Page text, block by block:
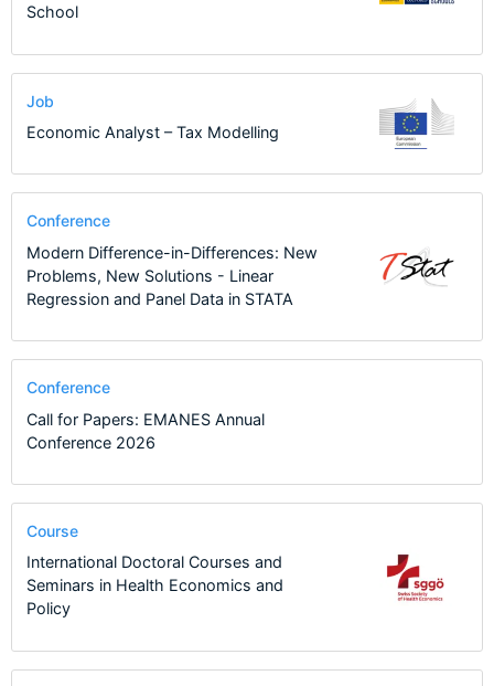
School
Job
Economic Analyst – Tax Modelling
Conference
Modern Difference-in-Differences: New
Problems, New Solutions - Linear
Regression and Panel Data in STATA
Conference
Call for Papers: EMANES Annual
Conference 2026
Course
International Doctoral Courses and
Seminars in Health Economics and
Policy